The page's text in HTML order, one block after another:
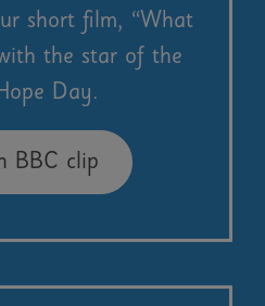
short film, “What
the star of the
Day.
BBC clip